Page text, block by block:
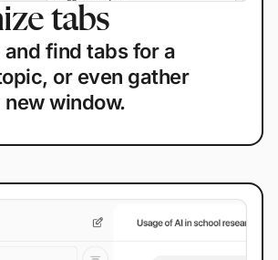
tabs
and find tabs for a
or even gather
new window.